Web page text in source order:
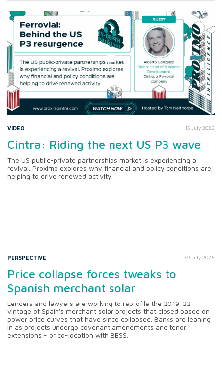
VIDEO 15 July 2026
Cintra: Riding the next US P3 wave
The US public-private partnerships market is experiencing a
revival. Proximo explores why financial and policy conditions are
helping to drive renewed activity
PERSPECTIVE 30 July 2026
Price collapse forces tweaks to
Spanish merchant solar
Lenders and lawyers are working to reprofile the 2019-22
vintage of Spain's merchant solar projects that closed based on
power price curves that have since collapsed. Banks are leaning
in as projects undergo covenant amendments and tenor
extensions - or co-location with BESS.